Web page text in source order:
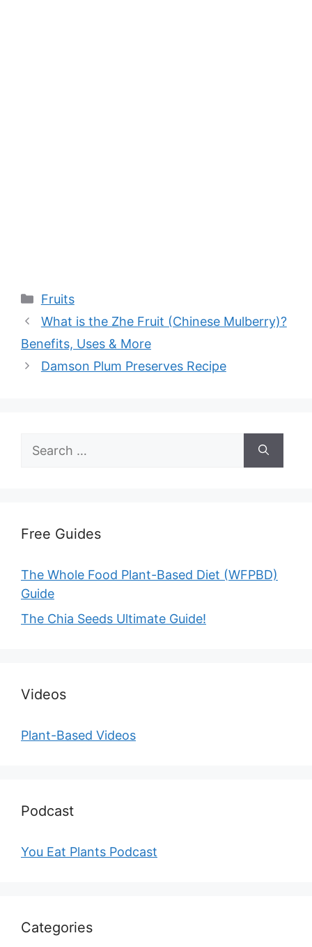
Categories
Fruits
What is the Zhe Fruit (Chinese Mulberry)?
Benefits, Uses & More
Damson Plum Preserves Recipe
Search
for:
Free Guides
The Whole Food Plant-Based Diet (WFPBD)
Guide
The Chia Seeds Ultimate Guide!
Videos
Plant-Based Videos
Podcast
You Eat Plants Podcast
Categories